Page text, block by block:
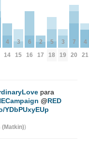
4
14
3
15
6
16
2
17
5
18
3
19
7
20
4
21
para
@RED
YDbPUxyEUp
(Matkin))